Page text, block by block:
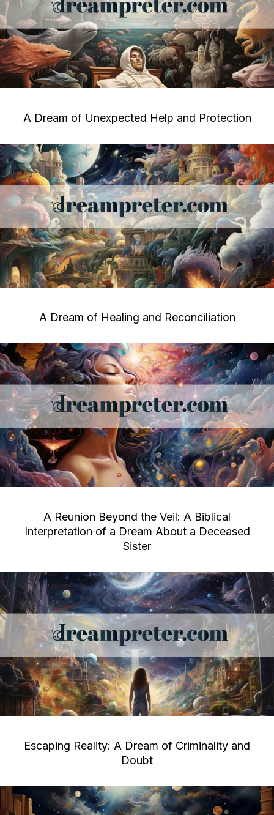
A Dream of Unexpected Help and Protection
A Dream of Healing and Reconciliation
A Reunion Beyond the Veil: A Biblical
Interpretation of a Dream About a Deceased
Sister
Escaping Reality: A Dream of Criminality and
Doubt